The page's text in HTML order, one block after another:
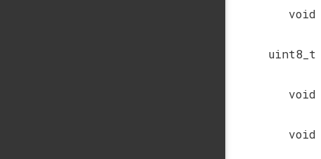
void
uint8_t
void
void